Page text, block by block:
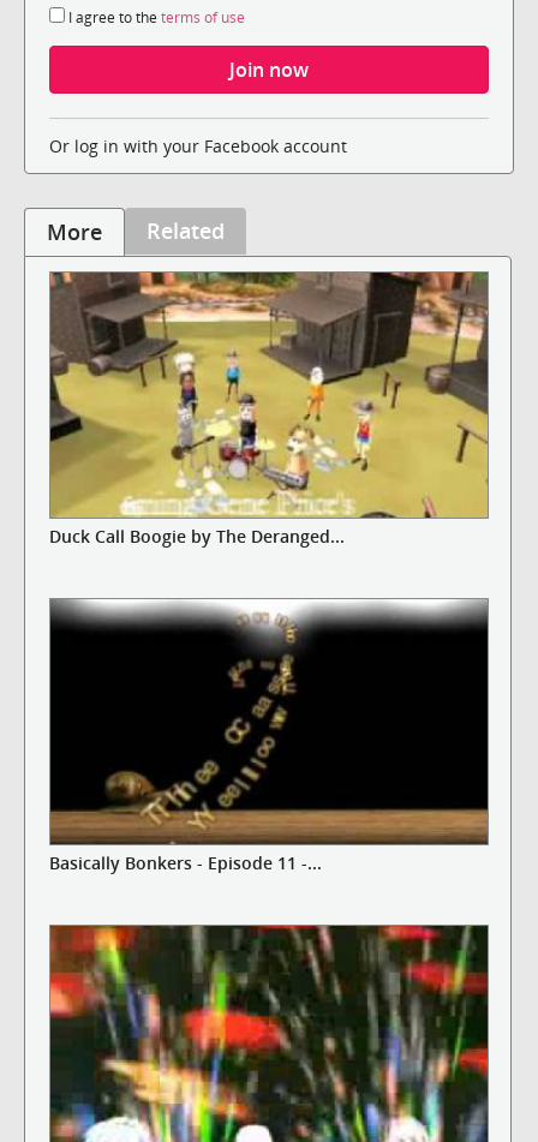
I agree to the terms of use
Or log in with your Facebook account
More Related
Duck Call Boogie by The Deranged...
Basically Bonkers - Episode 11 -...